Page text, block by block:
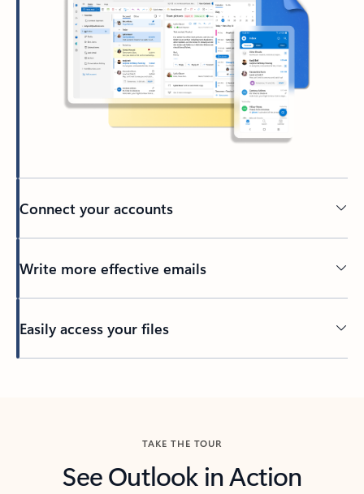
Connect your accounts
Write more effective emails
Easily access your files
TAKE THE TOUR
See Outlook in Action